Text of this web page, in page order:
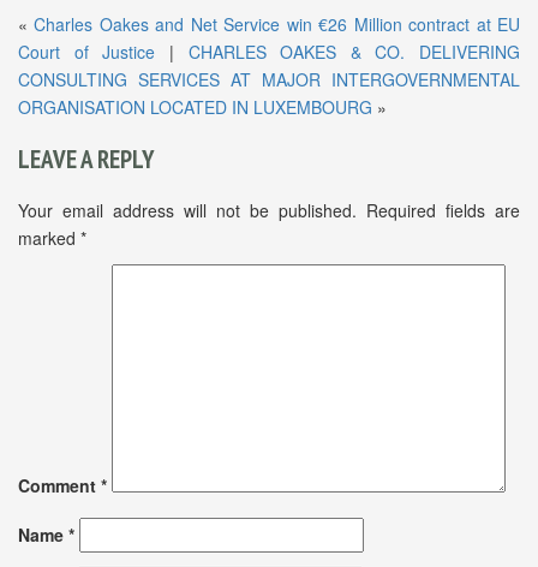
«Charles Oakes and Net Service win €26 Million contract at EU
Court of Justice | CHARLES OAKES & CO. DELIVERING
CONSULTING SERVICES AT MAJOR INTERGOVERNMENTAL
ORGANISATION LOCATED IN LUXEMBOURG »
LEAVE A REPLY
Your email address will not be published. Required fields are
marked *
Comment *
Name *